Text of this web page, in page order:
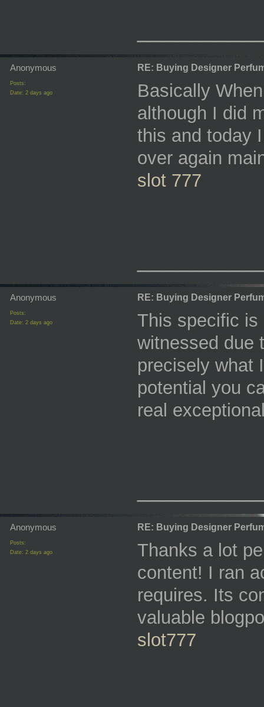
Anonymous
Posts:
Date: 2 days ago
RE: Buying Designer
Basically
although I did
this and today
over again
slot 777
Anonymous
Posts:
Date: 2 days ago
RE: Buying Designer
This specific is
witnessed due
precisely what
potential you
real
Anonymous
Posts:
Date: 2 days ago
RE: Buying Designer
Thanks a lot
content! I ran
requires. Its
valuable
slot777